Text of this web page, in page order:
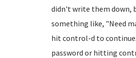
didn't write them down,
something like, "Need
hit control-d to
password or hitting